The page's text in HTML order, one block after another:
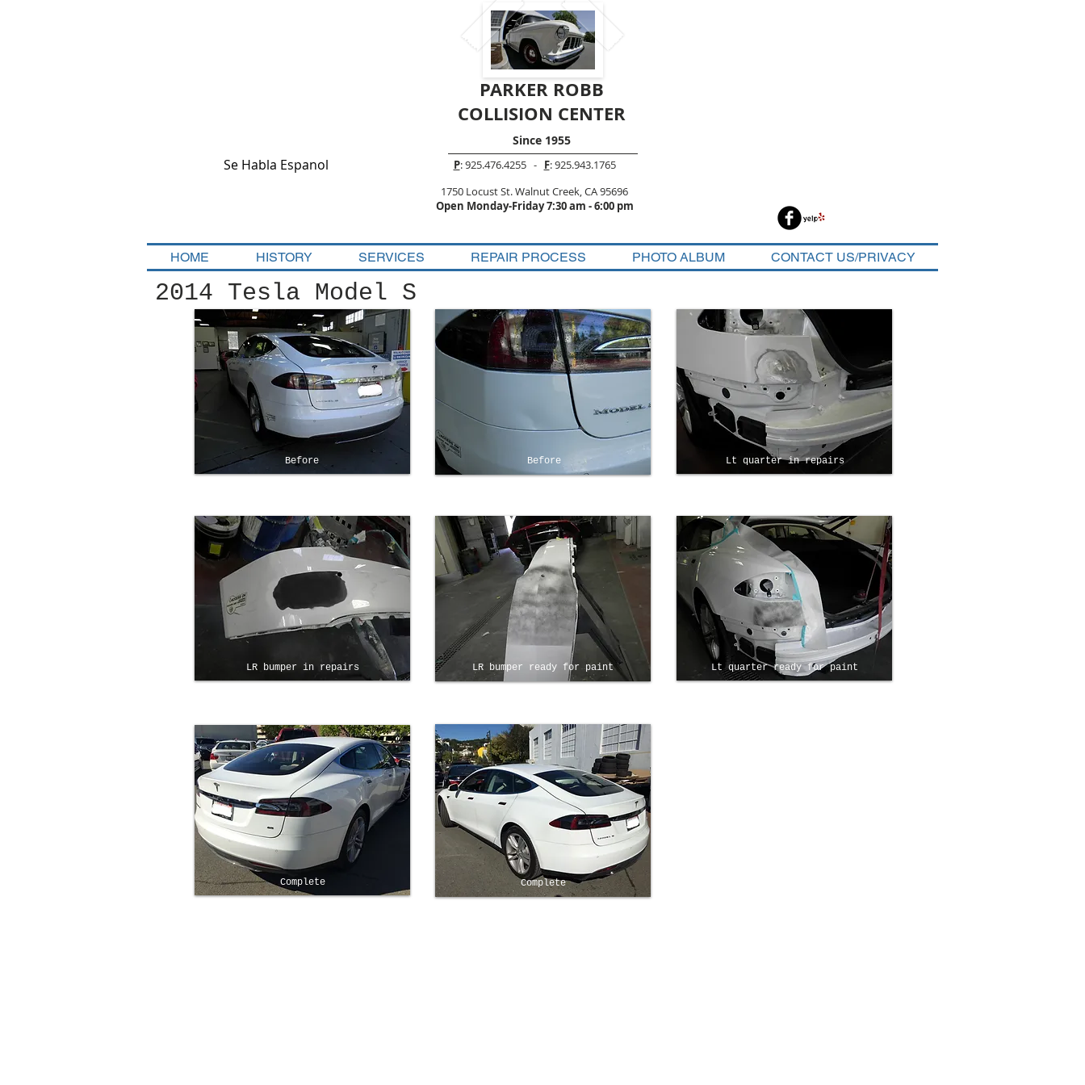
PARKER ROBB
COLLISION CENTER
Since 1955
Se Habla Espanol P: 925.476.4255 - F: 925.943.1765
1750 Locust St. Walnut Creek, CA 95696
Open Monday-Friday 7:30 am - 6:00 pm
HOME HISTORY SERVICES REPAIR PROCESS PHOTO ALBUM CONTACT US/PRIVACY
2014 Tesla Model S
Before Before Lt quarter in repairs
LR bumper in repairs LR bumper ready for paint Lt quarter ready for paint
Complete Complete